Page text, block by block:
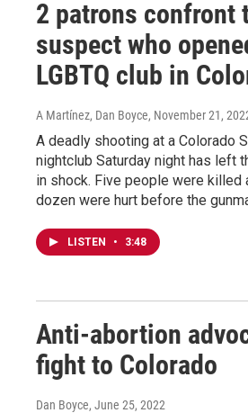
2 patrons confront
suspect who
LGBTQ club in
A Martínez, Dan Boyce, November 21,
A deadly shooting at a Colorado
nightclub Saturday night has left
in shock. Five people were killed
dozen were hurt before the
LISTEN • 3:48
Anti-abortion
fight to Colorado
Dan Boyce, June 25, 2022